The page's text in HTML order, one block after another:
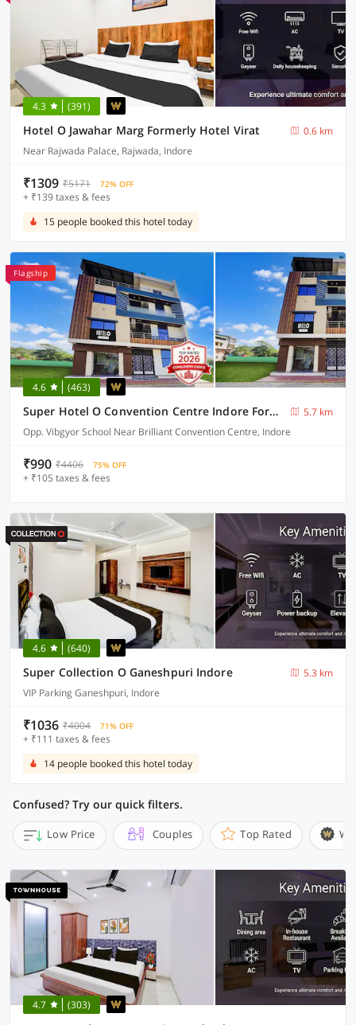
4.3 (391)
Hotel O Jawahar Marg Formerly Hotel Virat
0.6 km
Near Rajwada Palace, Rajwada, Indore
₹1309 ₹5171 72% OFF
+ ₹139 taxes & fees
15 people booked this hotel today
Flagship
4.6 (463)
Super Hotel O Convention Centre Indore Formerly Madhur Shree
5.7 km
Opp. Vibgyor School Near Brilliant Convention Centre, Indore
₹990 ₹4406 75% OFF
+ ₹105 taxes & fees
4.6 (640)
Super Collection O Ganeshpuri Indore
5.3 km
VIP Parking Ganeshpuri, Indore
₹1036 ₹4004 71% OFF
+ ₹111 taxes & fees
14 people booked this hotel today
Confused? Try our quick filters.
Low Price Couples Top Rated
4.7 (303)